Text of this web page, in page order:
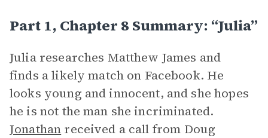
Part 1, Chapter 8 Summary: “Julia”
Julia researches Matthew James and
finds a likely match on Facebook. He
looks young and innocent, and she hopes
he is not the man she incriminated.
Jonathan received a call from Doug